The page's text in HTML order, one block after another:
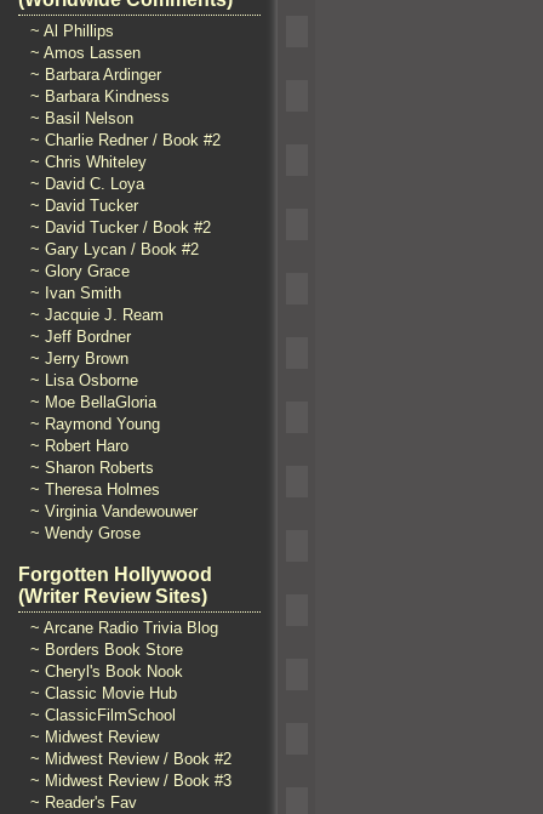
~ Al Phillips
~ Amos Lassen
~ Barbara Ardinger
~ Barbara Kindness
~ Basil Nelson
~ Charlie Redner / Book #2
~ Chris Whiteley
~ David C. Loya
~ David Tucker
~ David Tucker / Book #2
~ Gary Lycan / Book #2
~ Glory Grace
~ Ivan Smith
~ Jacquie J. Ream
~ Jeff Bordner
~ Jerry Brown
~ Lisa Osborne
~ Moe BellaGloria
~ Raymond Young
~ Robert Haro
~ Sharon Roberts
~ Theresa Holmes
~ Virginia Vandewouwer
~ Wendy Grose
Forgotten Hollywood
(Writer Review Sites)
~ Arcane Radio Trivia Blog
~ Borders Book Store
~ Cheryl's Book Nook
~ Classic Movie Hub
~ ClassicFilmSchool
~ Midwest Review
~ Midwest Review / Book #2
~ Midwest Review / Book #3
~ Reader's Fav